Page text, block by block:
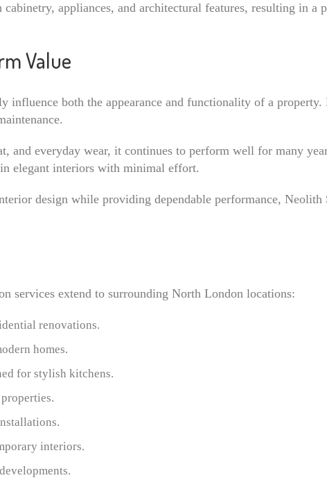
appliances, and architectural features, resulting in a
Value
influence both the appearance and functionality of a
and everyday wear, it continues to perform well for many
elegant interiors with minimal effort.
design while providing dependable performance, Neolith
services extend to surrounding North London locations:
renovations.
homes.
for stylish kitchens.
interiors.